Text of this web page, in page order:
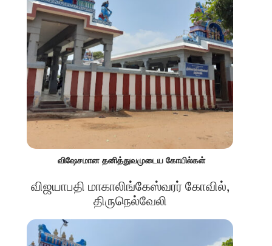
விஷேசமான தனித்துவமுடைய கோயில்கள்
விஜயாபதி மாகாலிங்கேஸ்வரர் கோவில்,
திருநெல்வேலி